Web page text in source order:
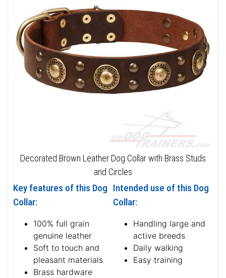
Decorated Brown Leather Dog Collar with Brass Studs
and Circles
Key features of this Dog
Collar:
100% full grain
genuine leather
Soft to touch and
pleasant materials
Brass hardware
Intended use of this Dog
Collar:
Handling large and
active breeds
Daily walking
Easy training